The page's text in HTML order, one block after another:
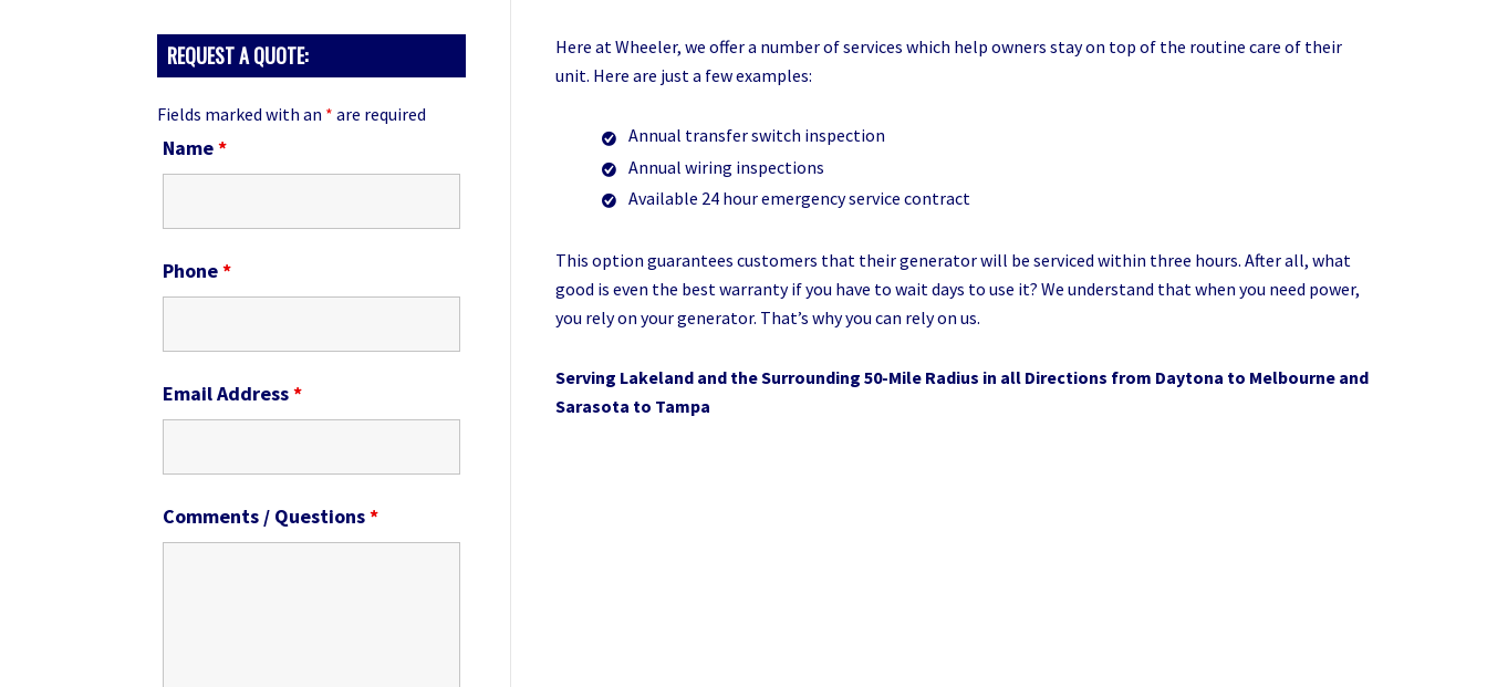
Here at Wheeler, we offer a number of services which help owners stay on top of the routine care of their
unit. Here are just a few examples:
Annual transfer switch inspection
Annual wiring inspections
Available 24 hour emergency service contract
This option guarantees customers that their generator will be serviced within three hours. After all, what
good is even the best warranty if you have to wait days to use it? We understand that when you need power,
you rely on your generator. That’s why you can rely on us.
Serving Lakeland and the Surrounding 50-Mile Radius in all Directions from Daytona to Melbourne and
Sarasota to Tampa
REQUEST A QUOTE:
Fields marked with an * are required
Name*
Phone*
Email Address*
Comments / Questions*